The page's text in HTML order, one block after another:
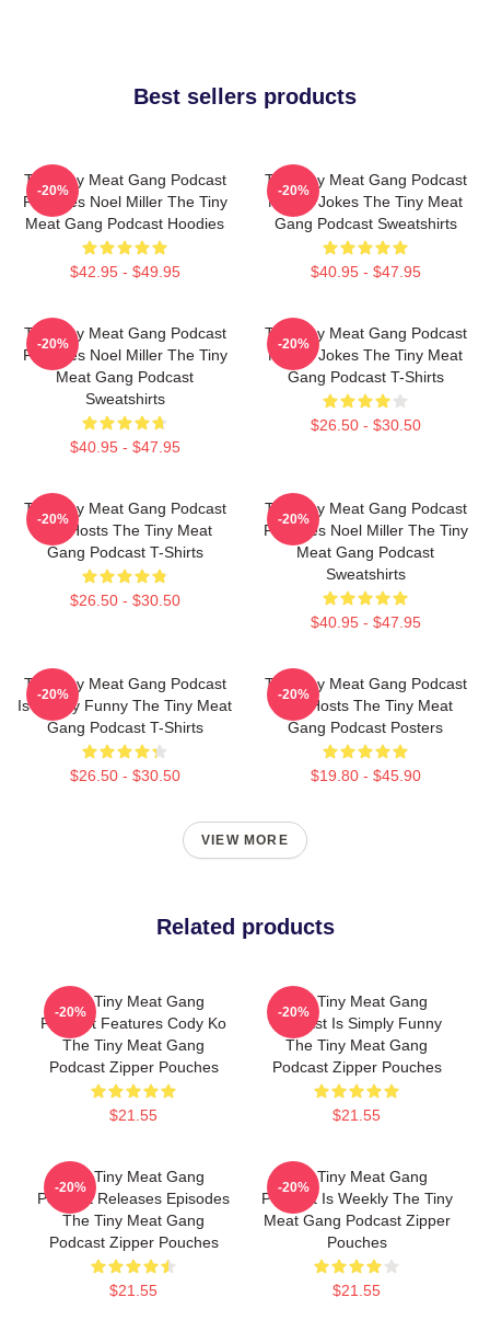
Best sellers products
The Tiny Meat Gang Podcast
Features Noel Miller The Tiny
Meat Gang Podcast Hoodies
$42.95 - $49.95
-20%
The Tiny Meat Gang Podcast
Makes Jokes The Tiny Meat
Gang Podcast Sweatshirts
$40.95 - $47.95
-20%
The Tiny Meat Gang Podcast
Features Noel Miller The Tiny
Meat Gang Podcast
Sweatshirts
$40.95 - $47.95
-20%
The Tiny Meat Gang Podcast
Makes Jokes The Tiny Meat
Gang Podcast T-Shirts
$26.50 - $30.50
-20%
The Tiny Meat Gang Podcast
Has Hosts The Tiny Meat
Gang Podcast T-Shirts
$26.50 - $30.50
-20%
The Tiny Meat Gang Podcast
Features Noel Miller The Tiny
Meat Gang Podcast
Sweatshirts
$40.95 - $47.95
-20%
The Tiny Meat Gang Podcast
Is Simply Funny The Tiny Meat
Gang Podcast T-Shirts
$26.50 - $30.50
-20%
The Tiny Meat Gang Podcast
Has Hosts The Tiny Meat
Gang Podcast Posters
$19.80 - $45.90
-20%
VIEW MORE
Related products
The Tiny Meat Gang
Podcast Features Cody Ko
The Tiny Meat Gang
Podcast Zipper Pouches
$21.55
-20%
The Tiny Meat Gang
Podcast Is Simply Funny
The Tiny Meat Gang
Podcast Zipper Pouches
$21.55
-20%
The Tiny Meat Gang
Podcast Releases Episodes
The Tiny Meat Gang
Podcast Zipper Pouches
$21.55
-20%
The Tiny Meat Gang
Podcast Is Weekly The Tiny
Meat Gang Podcast Zipper
Pouches
$21.55
-20%